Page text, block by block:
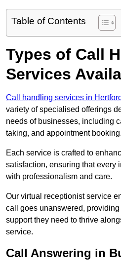
Table of Contents
Types of Call
Services
Call handling services in
variety of specialised offerings
needs of businesses, including
taking, and appointment booking.
Each service is crafted to
satisfaction, ensuring that every
with professionalism and care.
Our virtual receptionist service
call goes unanswered,
support they need to thrive
service.
Call Answering in